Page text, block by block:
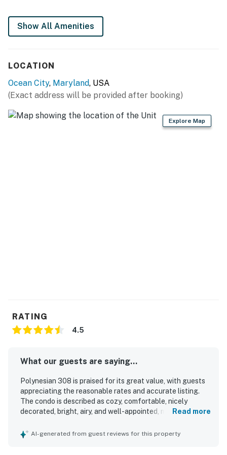
You must be 25 years or older to rent this property.
Show All Amenities
LOCATION
Ocean City, Maryland, USA
(Exact address will be provided after booking)
Explore Map
RATING
4.5
What our guests are saying...
Polynesian 308 is praised for its great value, with guests
appreciating the reasonable rates and accurate listing.
The condo is described as cozy, comfortable, nicely
decorated, bright, airy, and well-appointed, making it
frequently highlight how clean and well kept the property
Read more
AI-generated from guest reviews for this property